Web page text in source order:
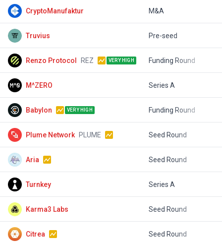
CryptoManufaktur M&A
Truvius Pre-seed
Renzo Protocol REZ VERY HIGH Funding Round
M^ZERO Series A
Babylon VERY HIGH Funding Round
Plume Network PLUME Seed Round
Aria Seed Round
Turnkey Series A
Karma3 Labs Seed Round
Citrea Seed Round